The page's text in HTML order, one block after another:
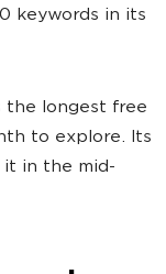
keywords in its
the longest free
to explore. Its
in the mid-